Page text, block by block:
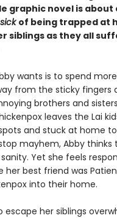
graphic novel is about
sickof being trapped at
siblings as they all
wants is to spend
from the sticky fingers
brothers and
leaves the Lai
and stuck at home
mayhem, Abby
Yet she feels
her best friend was
into their home.
escape her siblings